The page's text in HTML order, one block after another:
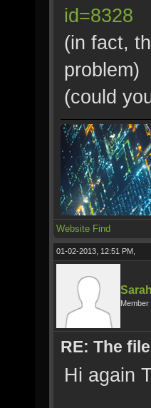
id=8328
(in fact,
problem)
(could
Website Find
01-02-2013, 12:51 PM,
Member
RE: The
Hi again